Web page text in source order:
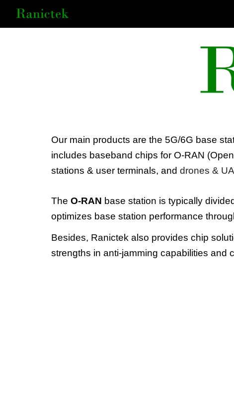
Our main products are the 5G/6G base
includes baseband chips for O-RAN (
stations & user terminals, and drones &
The O-RAN base station is typically
optimizes base station performance
Besides, Ranictek also provides chip
strengths in anti-jamming capabilities and